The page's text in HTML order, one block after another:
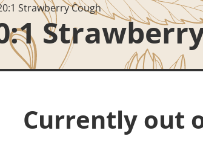
Strawberry Cough
Currently out